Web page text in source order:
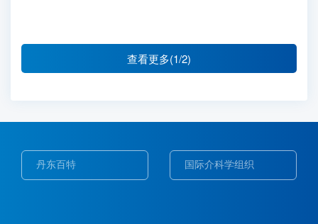
查看更多(1/2)
丹东百特 国际介科学组织